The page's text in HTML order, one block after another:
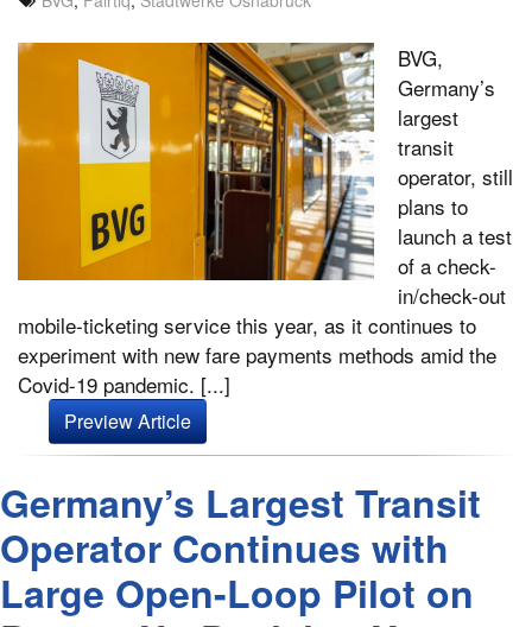
BVG,
Germany’s
largest
transit
operator, still
plans to
launch a test
of a check-
in/check-out
mobile-ticketing service this year, as it continues to
experiment with new fare payments methods amid the
Covid-19 pandemic. [...]
Preview Article
Germany’s Largest Transit
Operator Continues with
Large Open-Loop Pilot on